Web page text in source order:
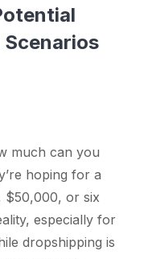
much can you
hoping for a
$50,000, or six
especially for
dropshipping is